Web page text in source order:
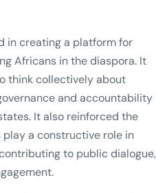
in creating a platform for
Africans in the diaspora. It
think collectively about
and accountability
It also reinforced the
a constructive role in
to public dialogue,